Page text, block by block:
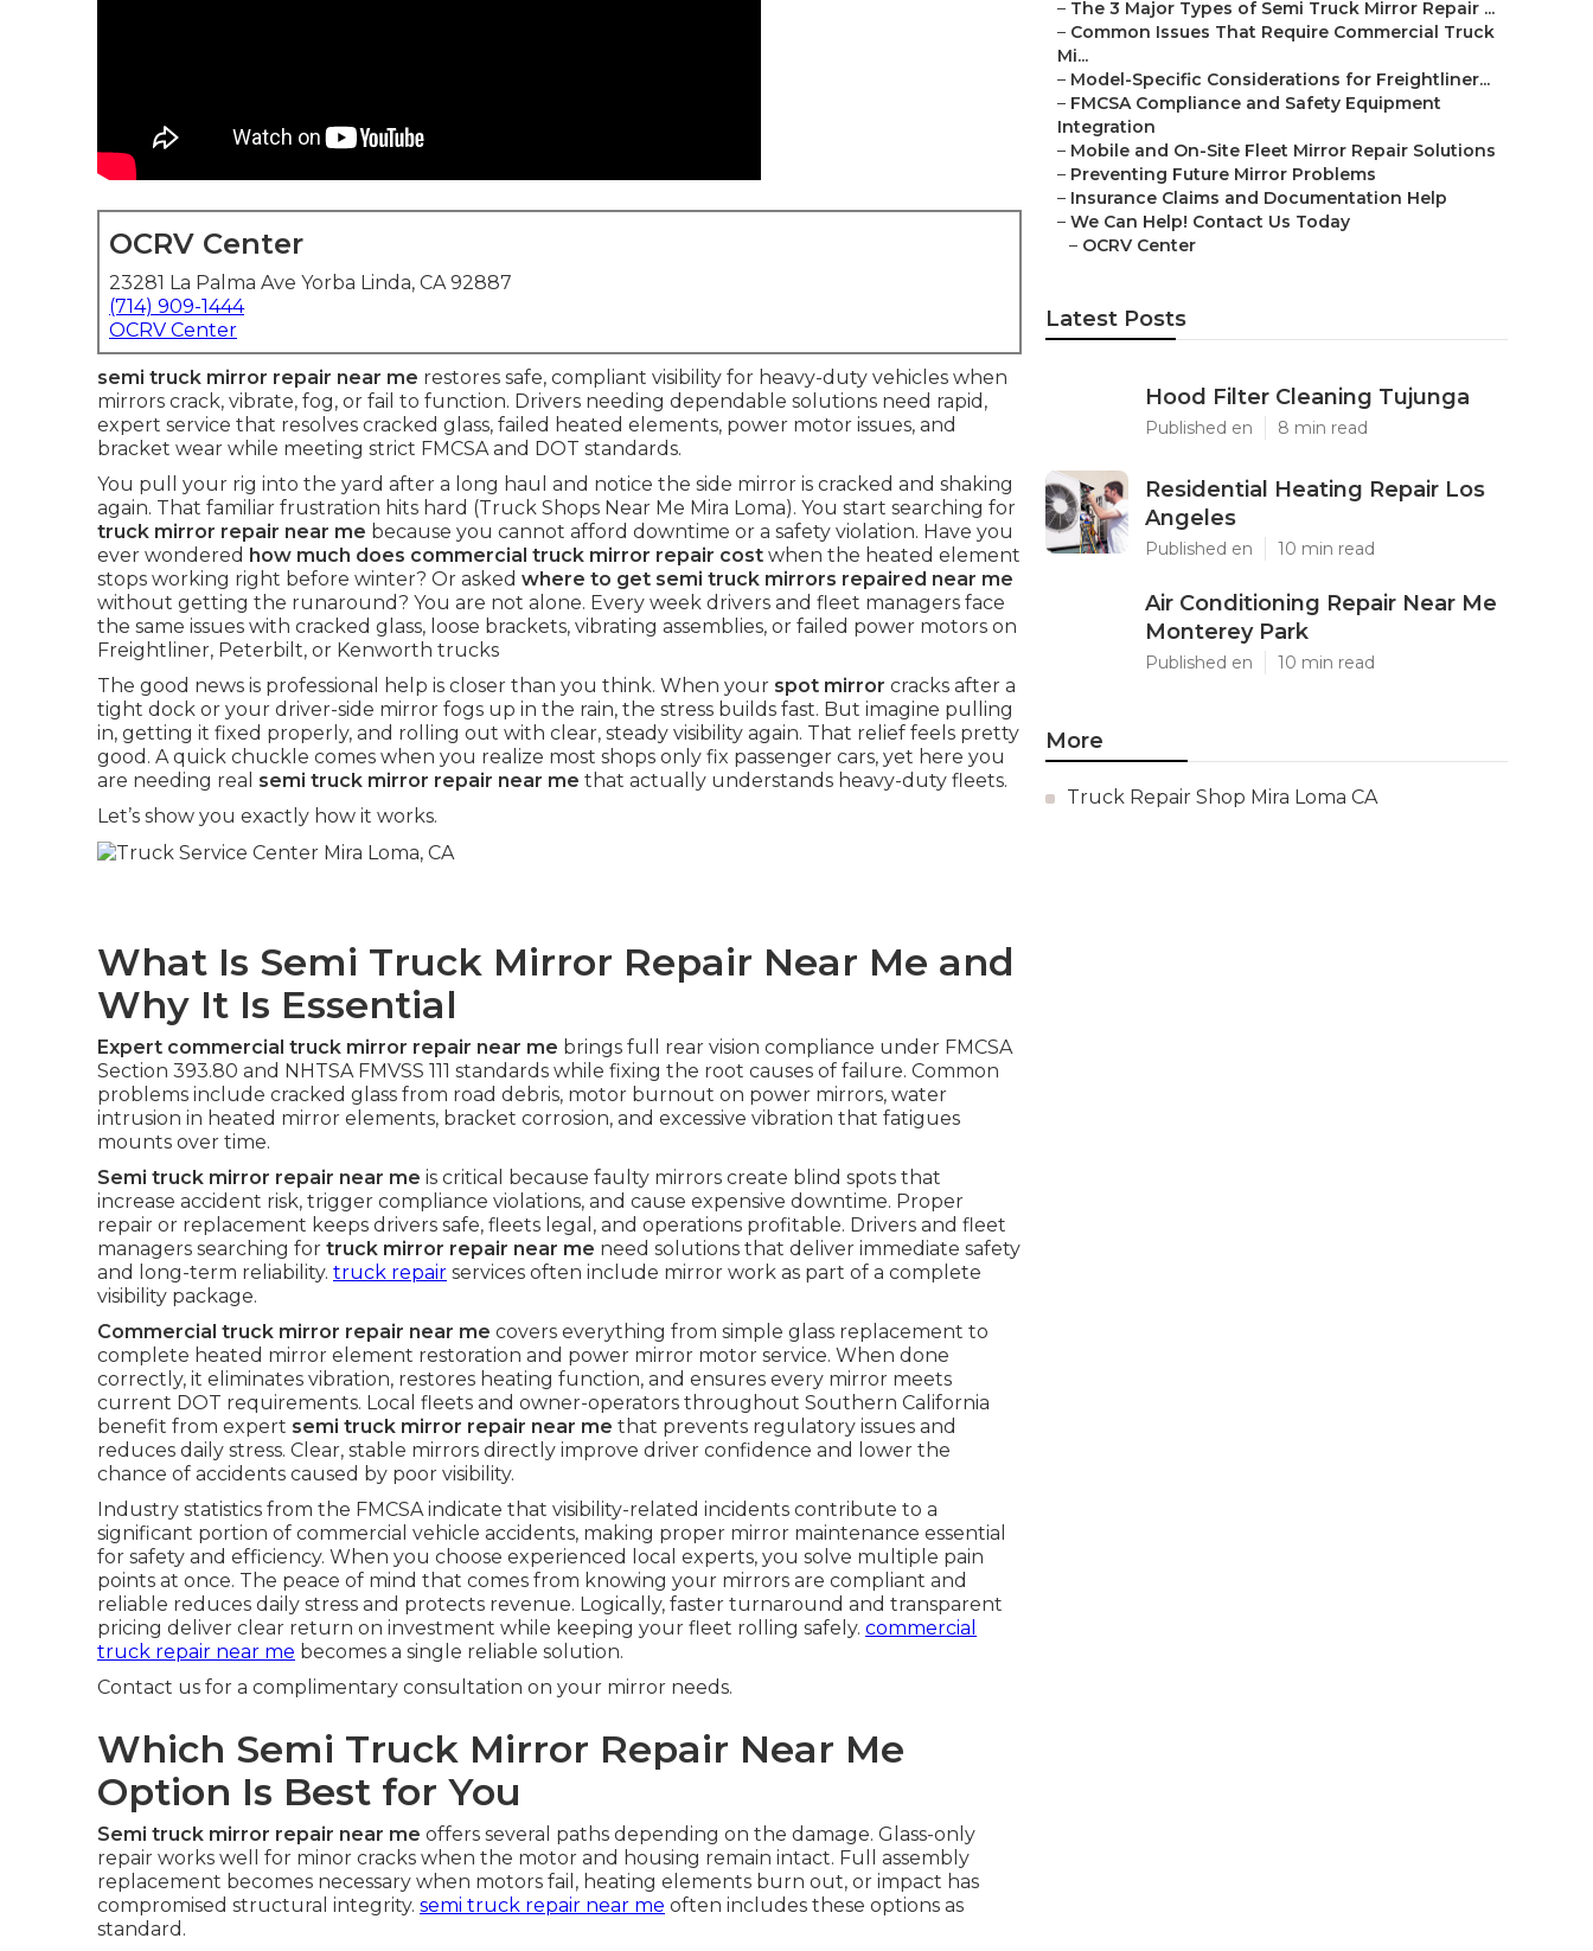
OCRV Center
23281 La Palma Ave Yorba Linda, CA 92887
(714) 909-1444
OCRV Center
semi truck mirror repair near me restores safe, compliant visibility for heavy-duty vehicles when
mirrors crack, vibrate, fog, or fail to function. Drivers needing dependable solutions need rapid,
expert service that resolves cracked glass, failed heated elements, power motor issues, and
bracket wear while meeting strict FMCSA and DOT standards.
You pull your rig into the yard after a long haul and notice the side mirror is cracked and shaking
again. That familiar frustration hits hard (Truck Shops Near Me Mira Loma). You start searching for
truck mirror repair near me because you cannot afford downtime or a safety violation. Have you
ever wondered how much does commercial truck mirror repair cost when the heated element
stops working right before winter? Or asked where to get semi truck mirrors repaired near me
without getting the runaround? You are not alone. Every week drivers and fleet managers face
the same issues with cracked glass, loose brackets, vibrating assemblies, or failed power motors on
Freightliner, Peterbilt, or Kenworth trucks
The good news is professional help is closer than you think. When your spot mirror cracks after a
tight dock or your driver-side mirror fogs up in the rain, the stress builds fast. But imagine pulling
in, getting it fixed properly, and rolling out with clear, steady visibility again. That relief feels pretty
good. A quick chuckle comes when you realize most shops only fix passenger cars, yet here you
are needing real semi truck mirror repair near me that actually understands heavy-duty fleets.
Let’s show you exactly how it works.
What Is Semi Truck Mirror Repair Near Me and
Why It Is Essential
Expert commercial truck mirror repair near me brings full rear vision compliance under FMCSA
Section 393.80 and NHTSA FMVSS 111 standards while fixing the root causes of failure. Common
problems include cracked glass from road debris, motor burnout on power mirrors, water
intrusion in heated mirror elements, bracket corrosion, and excessive vibration that fatigues
mounts over time.
Semi truck mirror repair near me is critical because faulty mirrors create blind spots that
increase accident risk, trigger compliance violations, and cause expensive downtime. Proper
repair or replacement keeps drivers safe, fleets legal, and operations profitable. Drivers and fleet
managers searching for truck mirror repair near me need solutions that deliver immediate safety
and long-term reliability. truck repair services often include mirror work as part of a complete
visibility package.
Commercial truck mirror repair near me covers everything from simple glass replacement to
complete heated mirror element restoration and power mirror motor service. When done
correctly, it eliminates vibration, restores heating function, and ensures every mirror meets
current DOT requirements. Local fleets and owner-operators throughout Southern California
benefit from expert semi truck mirror repair near me that prevents regulatory issues and
reduces daily stress. Clear, stable mirrors directly improve driver confidence and lower the
chance of accidents caused by poor visibility.
Industry statistics from the FMCSA indicate that visibility-related incidents contribute to a
significant portion of commercial vehicle accidents, making proper mirror maintenance essential
for safety and efficiency. When you choose experienced local experts, you solve multiple pain
points at once. The peace of mind that comes from knowing your mirrors are compliant and
reliable reduces daily stress and protects revenue. Logically, faster turnaround and transparent
pricing deliver clear return on investment while keeping your fleet rolling safely. commercial
truck repair near me becomes a single reliable solution.
Contact us for a complimentary consultation on your mirror needs.
Which Semi Truck Mirror Repair Near Me
Option Is Best for You
Semi truck mirror repair near me offers several paths depending on the damage. Glass-only
repair works well for minor cracks when the motor and housing remain intact. Full assembly
replacement becomes necessary when motors fail, heating elements burn out, or impact has
compromised structural integrity. semi truck repair near me often includes these options as
standard.
– The 3 Major Types of Semi Truck Mirror Repair ...
– Common Issues That Require Commercial Truck
Mi...
– Model-Specific Considerations for Freightliner...
– FMCSA Compliance and Safety Equipment
Integration
– Mobile and On-Site Fleet Mirror Repair Solutions
– Preventing Future Mirror Problems
– Insurance Claims and Documentation Help
– We Can Help! Contact Us Today
– OCRV Center
Latest Posts
Hood Filter Cleaning Tujunga
Published en 8 min read
Residential Heating Repair Los
Angeles
Published en 10 min read
Air Conditioning Repair Near Me
Monterey Park
Published en 10 min read
More
Truck Repair Shop Mira Loma CA